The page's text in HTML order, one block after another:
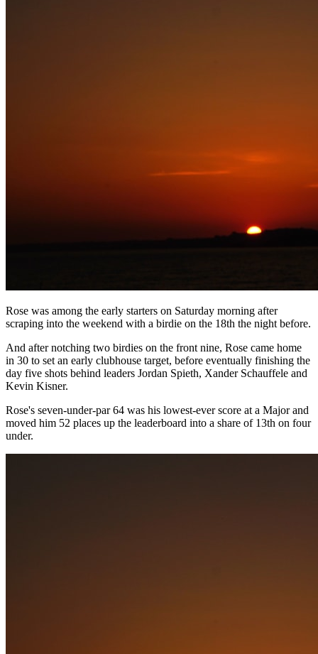
Rose was among the early starters on Saturday morning after
scraping into the weekend with a birdie on the 18th the night before.
And after notching two birdies on the front nine, Rose came home
in 30 to set an early clubhouse target, before eventually finishing the
day five shots behind leaders Jordan Spieth, Xander Schauffele and
Kevin Kisner.
Rose's seven-under-par 64 was his lowest-ever score at a Major and
moved him 52 places up the leaderboard into a share of 13th on four
under.